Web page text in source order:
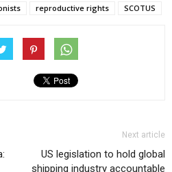
reproductive rights SCOTUS
Next article
US legislation to hold global
shipping industry accountable